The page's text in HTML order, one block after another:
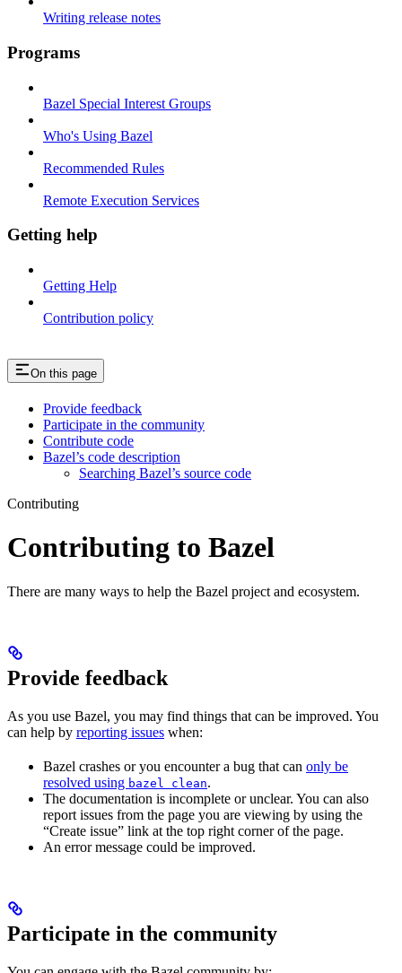
Writing release notes
Programs
Bazel Special Interest Groups
Who's Using Bazel
Recommended Rules
Remote Execution Services
Getting help
Getting Help
Contribution policy
On this page
Provide feedback
Participate in the community
Contribute code
Bazel’s code description
Searching Bazel’s source code
Contributing
Contributing to Bazel
There are many ways to help the Bazel project and ecosystem.
Provide feedback
As you use Bazel, you may find things that can be improved. You
can help by reporting issues when:
Bazel crashes or you encounter a bug that can only be
resolved using bazel clean.
The documentation is incomplete or unclear. You can also
report issues from the page you are viewing by using the
“Create issue” link at the top right corner of the page.
An error message could be improved.
Participate in the community